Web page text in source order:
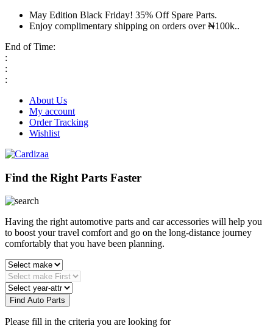
May Edition Black Friday! 35% Off Spare Parts.
Enjoy complimentary shipping on orders over ₦100k..
End of Time:
:
:
:
About Us
My account
Order Tracking
Wishlist
Find the Right Parts Faster
Having the right automotive parts and car accessories will help you
to boost your travel comfort and go on the long-distance journey
comfortably that you have been planning.
Find Auto Parts
Please fill in the criteria you are looking for